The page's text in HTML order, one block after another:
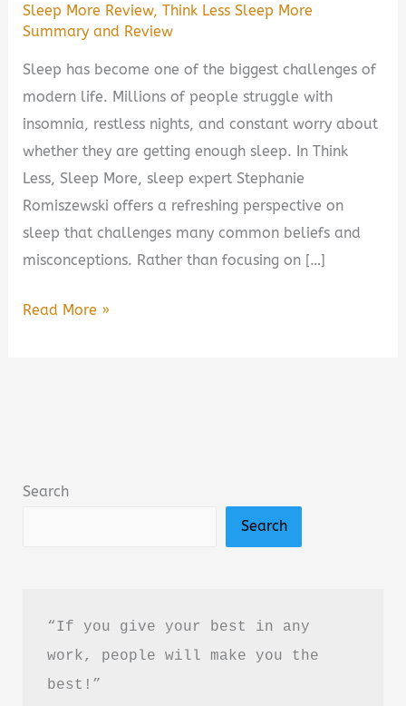
Sleep More Review,Think Less Sleep More
Summary and Review
Sleep has become one of the biggest challenges of
modern life. Millions of people struggle with
insomnia, restless nights, and constant worry about
whether they are getting enough sleep. In Think
Less, Sleep More, sleep expert Stephanie
Romiszewski offers a refreshing perspective on
sleep that challenges many common beliefs and
misconceptions. Rather than focusing on […]
Think
Book
Read More »
Search
Search
“If you give your best in any
work, people will make you the
best!”